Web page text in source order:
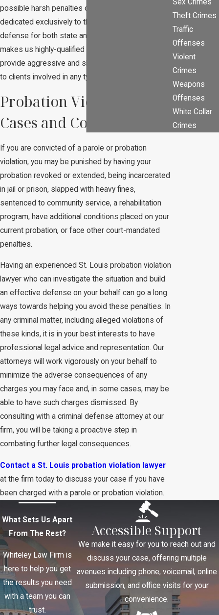
possible harsh penalties or punishment. Our firm is
dedicated exclusively to the practice of criminal
defense for both state and federal crimes which
makes us highly-qualified in this field. Our attorneys
provide aggressive and skilled legal representation
to clients involved in any type of criminal matter.
Probation Violation
Cases and Consequences
If you are convicted of a parole or probation
violation, you may be punished by having your
probation revoked or extended, being incarcerated
in jail or prison, slapped with heavy fines,
sentenced to community service, a rehabilitation
program, have additional conditions placed on your
current probation, or face other court-mandated
penalties.
Having an experienced St. Louis probation violation
lawyer who can investigate the situation and build
an effective defense on your behalf can go a long
ways towards helping you avoid these penalties. In
any criminal matter, including alleged violations of
these kinds, it is in your best interests to have
professional legal advice and representation. Our
attorneys will work vigorously on your behalf to
minimize the adverse consequences of any
charges you may face and, in some cases, may be
able to have such charges dismissed. By
consulting with a criminal defense attorney at our
firm, you will be taking a proactive step in
combating further legal consequences.
Contact a St. Louis probation violation lawyer
at the firm today to discuss your case if you have
been charged with a parole or probation violation.
Theft Crimes
Traffic
Offenses
Violent
Crimes
Weapons
Offenses
White Collar
Crimes
What Sets Us Apart
From The Rest?
Whiteley Law Firm is
here to help you get
the results you need
with a team you can
trust.
Accessible Support
We make it easy for you to reach out and
discuss your case, offering multiple
avenues including phone, voicemail, online
submission, and office visits for your
convenience.